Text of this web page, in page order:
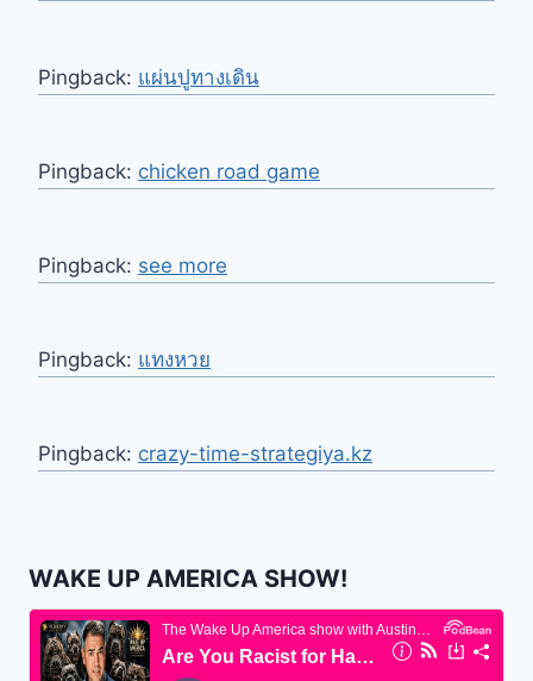
Pingback: แผ่นปูทางเดิน
Pingback: chicken road game
Pingback: see more
Pingback: แทงหวย
Pingback: crazy-time-strategiya.kz
WAKE UP AMERICA SHOW!